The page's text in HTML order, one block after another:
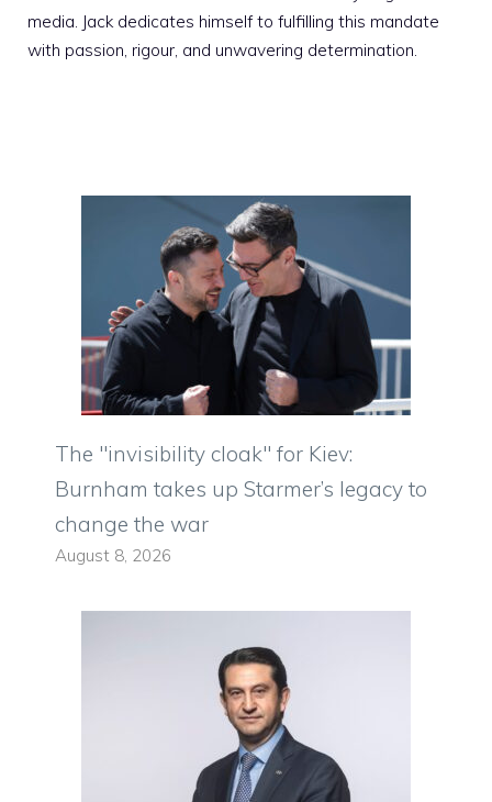
media. Jack dedicates himself to fulfilling this mandate
with passion, rigour, and unwavering determination.
The "invisibility cloak" for Kiev:
Burnham takes up Starmer’s legacy to
change the war
August 8, 2026